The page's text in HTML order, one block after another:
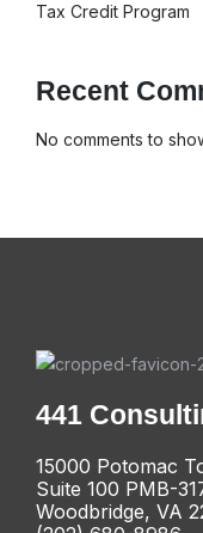
Tax Credit Program
Recent
No comments to
441
15000 Potomac
Suite 100 PMB-
Woodbridge, VA